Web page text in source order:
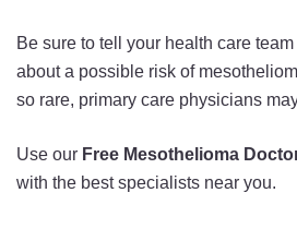
Be sure to tell your health care team
about a possible risk of
so rare, primary care physicians
Use our Free Mesothelioma
with the best specialists near you.